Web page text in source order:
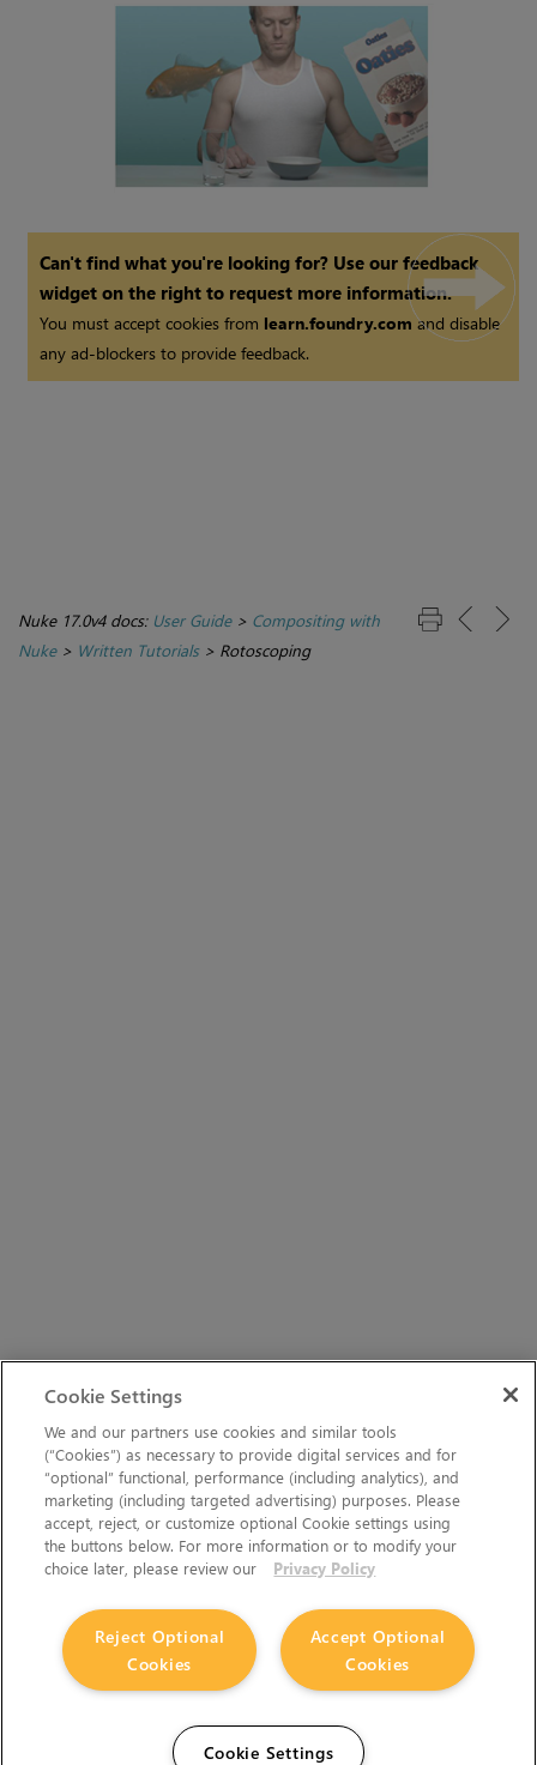
Can't find what you're looking for? Use our feedback
widget on the right to request more information.
You must accept cookies from learn.foundry.comand disable
any ad-blockers to provide feedback.
Nuke 17.0v4 docs: User Guide> Compositing with
Nuke> Written Tutorials> Rotoscoping
Cookie Settings
We and our partners use cookies and similar tools
(“Cookies”) as necessary to provide digital services and for
“optional” functional, performance (including analytics), and
marketing (including targeted advertising) purposes. Please
accept, reject, or customize optional Cookie settings using
the buttons below. For more information or to modify your
choice later, please review our
Privacy Policy
Accept Optional
Cookies
Reject Optional
Cookies
Cookie Settings